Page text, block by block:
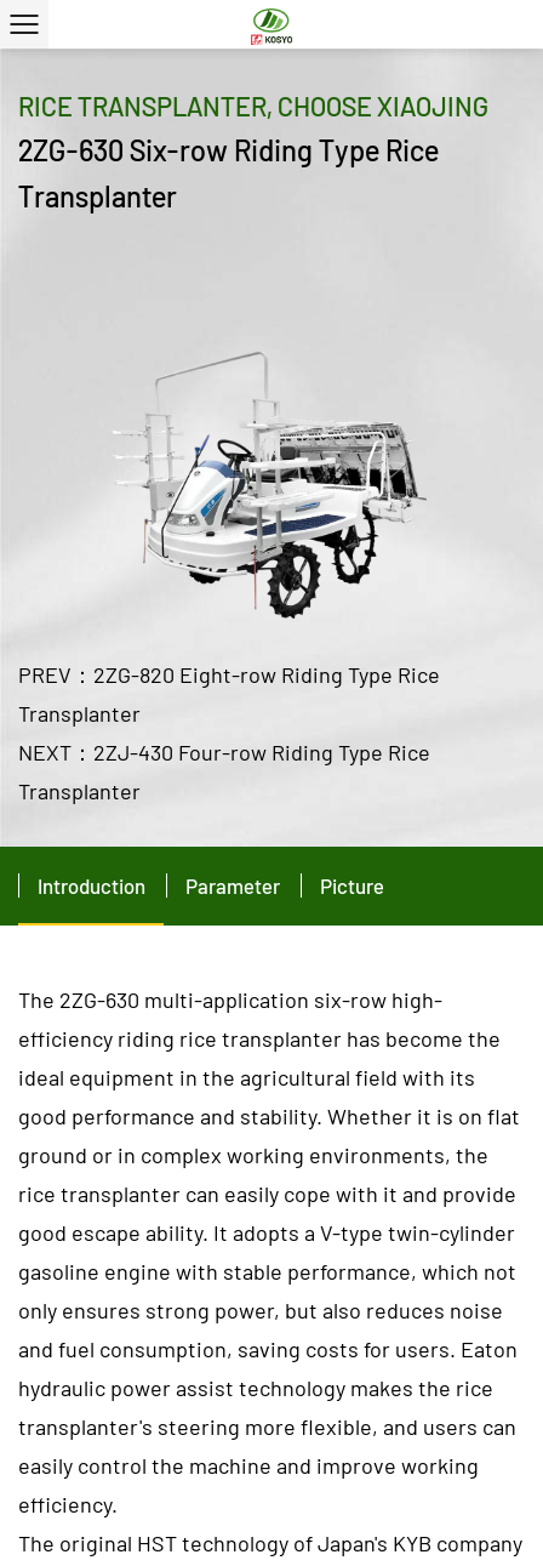
RICE TRANSPLANTER, CHOOSE XIAOJING
2ZG-630 Six-row Riding Type Rice
Transplanter
PREV：2ZG-820 Eight-row Riding Type Rice
Transplanter
NEXT：2ZJ-430 Four-row Riding Type Rice
Transplanter
Introduction Parameter Picture
The 2ZG-630 multi-application six-row high-
efficiency riding rice transplanter has become the
ideal equipment in the agricultural field with its
good performance and stability. Whether it is on flat
ground or in complex working environments, the
rice transplanter can easily cope with it and provide
good escape ability. It adopts a V-type twin-cylinder
gasoline engine with stable performance, which not
only ensures strong power, but also reduces noise
and fuel consumption, saving costs for users. Eaton
hydraulic power assist technology makes the rice
transplanter's steering more flexible, and users can
easily control the machine and improve working
efficiency.
The original HST technology of Japan's KYB company